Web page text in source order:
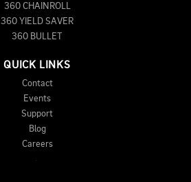
360 CHAINROLL
360 YIELD SAVER
360 BULLET
QUICK LINKS
Contact
Events
Support
Blog
Careers